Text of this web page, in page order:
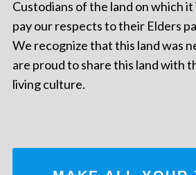
Custodians of the land on which
pay our respects to their Elders
We recognize that this land was
are proud to share this land with
living culture.